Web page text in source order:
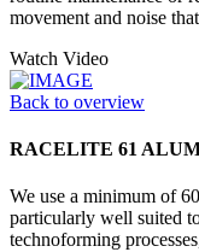
movement and noise
Watch Video
Back to overview
RACELITE 61
We use a minimum of
particularly well suited
technoforming